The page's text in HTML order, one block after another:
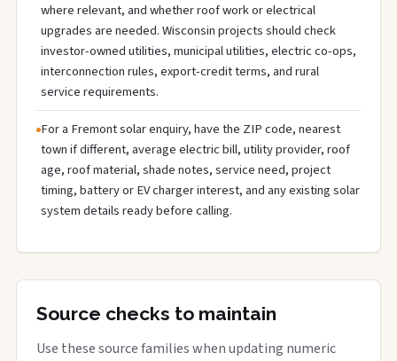
where relevant, and whether roof work or electrical
upgrades are needed. Wisconsin projects should check
investor-owned utilities, municipal utilities, electric co-ops,
interconnection rules, export-credit terms, and rural
service requirements.
For a Fremont solar enquiry, have the ZIP code, nearest
town if different, average electric bill, utility provider, roof
age, roof material, shade notes, service need, project
timing, battery or EV charger interest, and any existing solar
system details ready before calling.
Source checks to maintain
Use these source families when updating numeric